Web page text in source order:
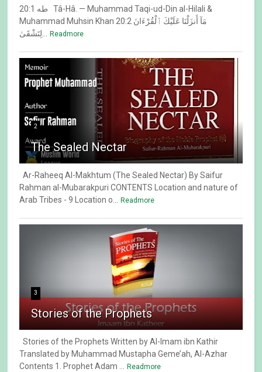
20:1 طه Tâ-Hâ. — Muhammad Taqi-ud-Din al-Hilali &
Muhammad Muhsin Khan 20:2 مَآ أَنزَلْنَا عَلَيْكَ ٱلْقُرْءَانَ
لِتَشْقَىٰ... Readmore
2
The Sealed Nectar
Ar-Raheeq Al-Makhtum (The Sealed Nectar) By Saifur
Rahman al-Mubarakpuri CONTENTS Location and nature of
Arab Tribes - 9 Location o... Readmore
3
Stories of the Prophets
Stories of the Prophets Written by Al-Imam ibn Kathir
Translated by Muhammad Mustapha Geme’ah, Al-Azhar
Contents 1. Prophet Adam ... Readmore